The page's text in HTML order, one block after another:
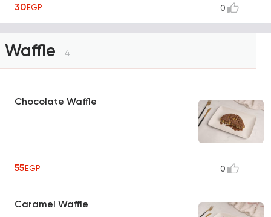
30EGP 0
Waffle 4
Chocolate Waffle
55EGP 0
Caramel Waffle